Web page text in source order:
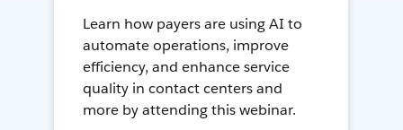
Learn how payers are using AI to
automate operations, improve
efficiency, and enhance service
quality in contact centers and
more by attending this webinar.